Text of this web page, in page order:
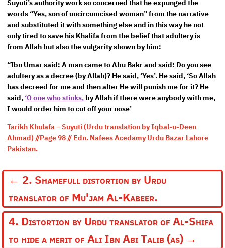
Suyuti’s authority work so concerned that he expunged the
words “Yes, son of uncircumcised woman” from the narrative
and substituted it with something else and in this way he not
only tired to save his Khalifa from the belief that adultery is
from Allah but also the vulgarity shown by him:
“Ibn Umar said: A man came to Abu Bakr and said: Do you see
adultery as a decree (by Allah)? He said, ‘Yes’. He said, ‘So Allah
has decreed for me and then alter He will punish me for it? He
said,‘O one who stinks,by Allah if there were anybody with me,
I would order him to cut off your nose’
Tarikh Khulafa – Suyuti (Urdu translation by Iqbal-u-Deen
Ahmad) //Page 98 // Edn. Nafees Acedamy Urdu Bazar Lahore
Pakistan.
← 2. Shamefull distortion by Urdu
translator of Mu'jam Al-Kabeer.
4. Distortion by Urdu translator of Al-Shifa
to hide a merit of Ali Ibn Abi Talib (as) →